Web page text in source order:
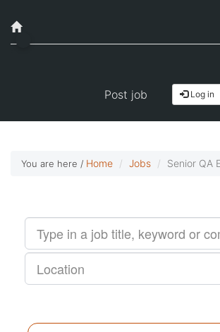
Post job Log in
You are here / Home Jobs Senior QA